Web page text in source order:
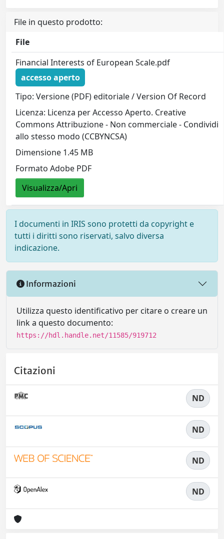
File in questo prodotto:
File
Financial Interests of European Scale.pdf
accesso aperto
Tipo: Versione (PDF) editoriale / Version Of Record
Licenza: Licenza per Accesso Aperto. Creative
Commons Attribuzione - Non commerciale - Condividi
allo stesso modo (CCBYNCSA)
Dimensione 1.45 MB
Formato Adobe PDF
Visualizza/Apri
I documenti in IRIS sono protetti da copyright e
tutti i diritti sono riservati, salvo diversa
indicazione.
Informazioni
Utilizza questo identificativo per citare o creare un
link a questo documento:
https://hdl.handle.net/11585/919712
Citazioni
ND
ND
ND
ND